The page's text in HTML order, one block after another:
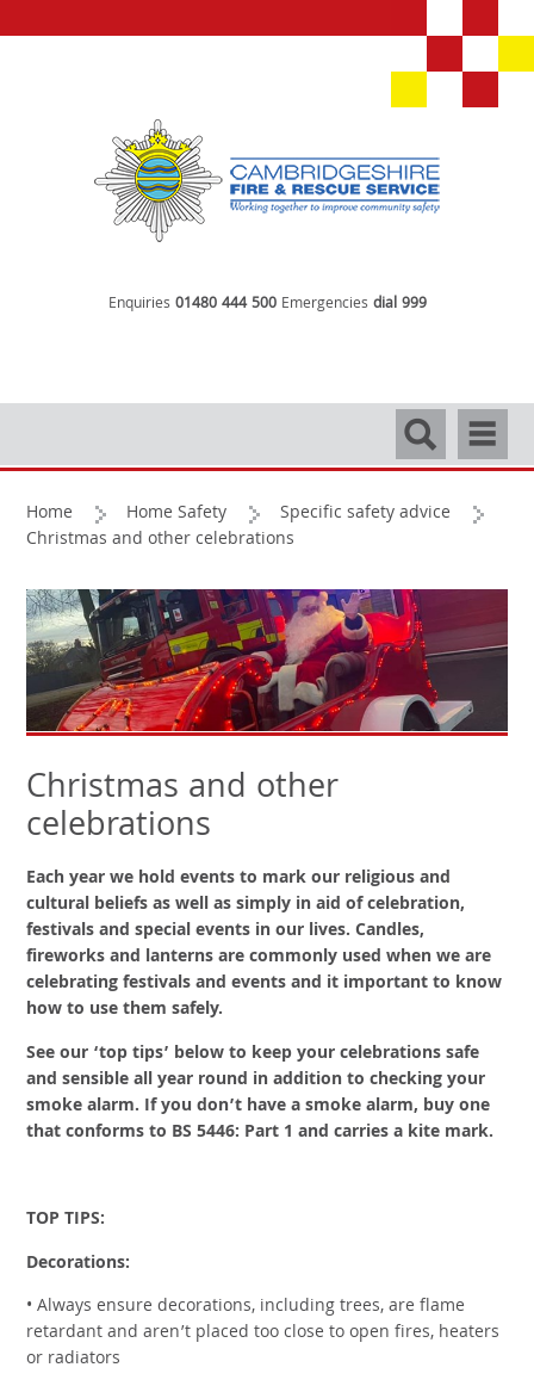
Enquiries 01480 444 500 Emergencies dial 999
Search
Home Home Safety
Specific safety advice
Christmas and other celebrations
Christmas and other
celebrations
Each year we hold events to mark our religious and
cultural beliefs as well as simply in aid of celebration,
festivals and special events in our lives. Candles,
fireworks and lanterns are commonly used when we are
celebrating festivals and events and it important to know
how to use them safely.
See our ‘top tips’ below to keep your celebrations safe
and sensible all year round in addition to checking your
smoke alarm. If you don’t have a smoke alarm, buy one
that conforms to BS 5446: Part 1 and carries a kite mark.
TOP TIPS:
Decorations:
• Always ensure decorations, including trees, are flame
retardant and aren’t placed too close to open fires, heaters
or radiators